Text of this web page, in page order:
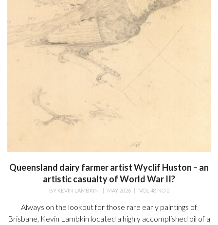
Queensland dairy farmer artist Wyclif Huston – an
artistic casualty of World War II?
BY KEVIN LAMBKIN MAY 2026| VOL 48 NO 2
Always on the lookout for those rare early paintings of
Brisbane, Kevin Lambkin located a highly accomplished oil of a